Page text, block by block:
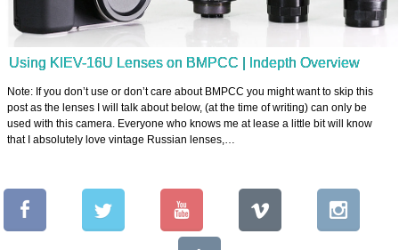
Using KIEV-16U Lenses on BMPCC | Indepth Overview
Note: If you don’t use or don’t care about BMPCC you might want to skip this
post as the lenses I will talk about below, (at the time of writing) can only be
used with this camera. Everyone who knows me at lease a little bit will know
that I absolutely love vintage Russian lenses,…